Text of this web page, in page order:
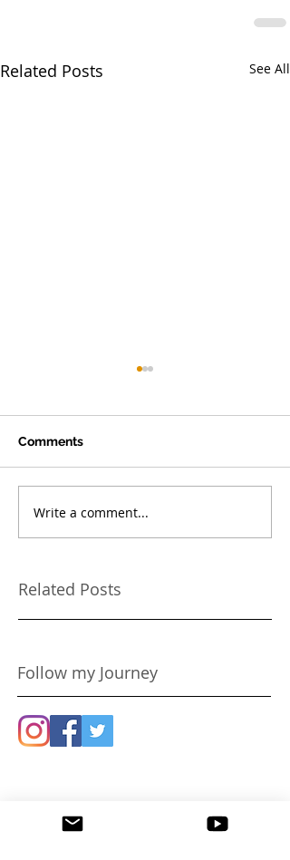
Related Posts See All
Make your Dog the Hero
in your Story
Comments
Write a comment...
Related Posts
Follow my Journey